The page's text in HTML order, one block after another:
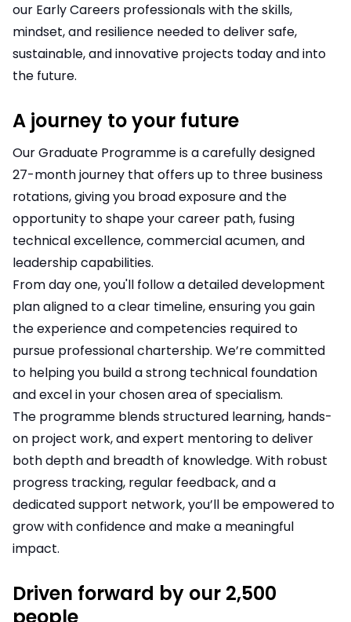
our Early Careers professionals with the skills,
mindset, and resilience needed to deliver safe,
sustainable, and innovative projects today and into
the future.
A journey to your future
Our Graduate Programme is a carefully designed
27-month journey that offers up to three business
rotations, giving you broad exposure and the
opportunity to shape your career path, fusing
technical excellence, commercial acumen, and
leadership capabilities.
From day one, you'll follow a detailed development
plan aligned to a clear timeline, ensuring you gain
the experience and competencies required to
pursue professional chartership. We’re committed
to helping you build a strong technical foundation
and excel in your chosen area of specialism.
The programme blends structured learning, hands-
on project work, and expert mentoring to deliver
both depth and breadth of knowledge. With robust
progress tracking, regular feedback, and a
dedicated support network, you’ll be empowered to
grow with confidence and make a meaningful
impact.
Driven forward by our 2,500